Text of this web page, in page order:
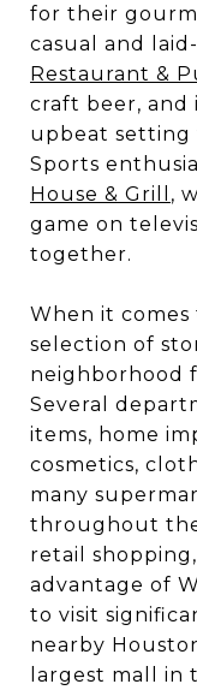
for their
casual and
Restaurant &
craft beer, and
upbeat setting
Sports
House & Grill ,
game on
together.
When it comes
selection of
neighborhood
Several
items, home
cosmetics,
many
throughout
retail
advantage of
to visit
nearby
largest mall in